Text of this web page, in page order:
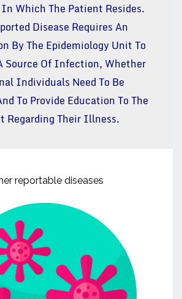
Which The Patient Resides.
Disease Requires An
By The Epidemiology Unit To
Source Of Infection, Whether
Individuals Need To Be
To Provide Education To The
Regarding Their Illness.
reportable diseases